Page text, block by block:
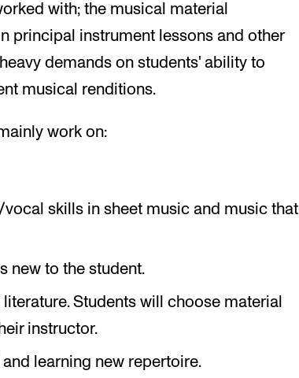
with; the musical material
principal instrument lessons and other
demands on students' ability to
musical renditions.
work on:
skills in sheet music and music that
new to the student.
Students will choose material
instructor.
learning new repertoire.